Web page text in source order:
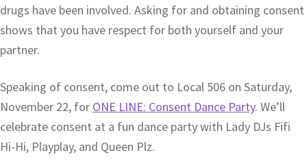
drugs have been involved. Asking for and obtaining consent
shows that you have respect for both yourself and your
partner.
Speaking of consent, come out to Local 506 on Saturday,
November 22, for ONE LINE: Consent Dance Party. We’ll
celebrate consent at a fun dance party with Lady DJs Fifi
Hi-Hi, Playplay, and Queen Plz.